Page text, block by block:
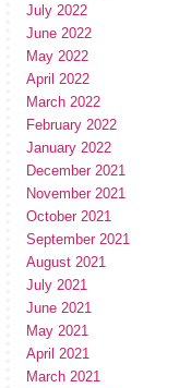
July 2022
June 2022
May 2022
April 2022
March 2022
February 2022
January 2022
December 2021
November 2021
October 2021
September 2021
August 2021
July 2021
June 2021
May 2021
April 2021
March 2021